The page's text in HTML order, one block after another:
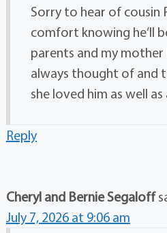
Sorry to hear of cousin
comfort knowing he’ll
parents and my
always thought of and
she loved him as well
Reply
Cheryl and Bernie Segaloff
July 7, 2026 at 9:06 am